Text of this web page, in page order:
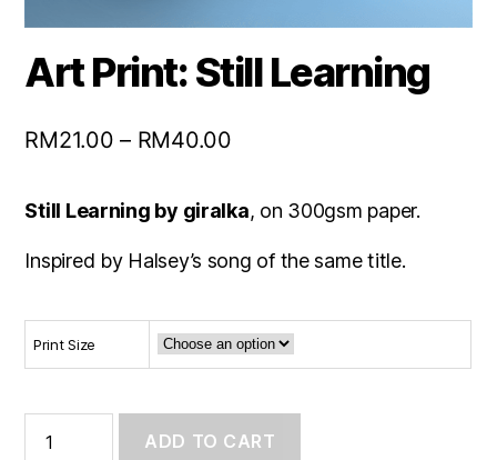
Art Print: Still Learning
RM21.00 – RM40.00
Still Learning by giralka, on 300gsm paper.
Inspired by Halsey’s song of the same title.
Print Size
Art
Print:
ADD TO CART